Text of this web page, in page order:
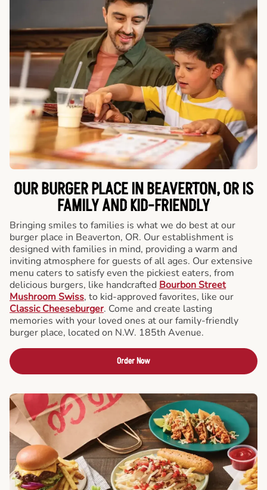
OUR BURGER PLACE IN BEAVERTON, OR IS
FAMILY AND KID-FRIENDLY
Bringing smiles to families is what we do best at our
burger place in Beaverton, OR. Our establishment is
designed with families in mind, providing a warm and
inviting atmosphere for guests of all ages. Our extensive
menu caters to satisfy even the pickiest eaters, from
delicious burgers, like handcrafted Bourbon Street
Mushroom Swiss, to kid-approved favorites, like our
Classic Cheeseburger. Come and create lasting
memories with your loved ones at our family-friendly
burger place, located on N.W. 185th Avenue.
Order Now